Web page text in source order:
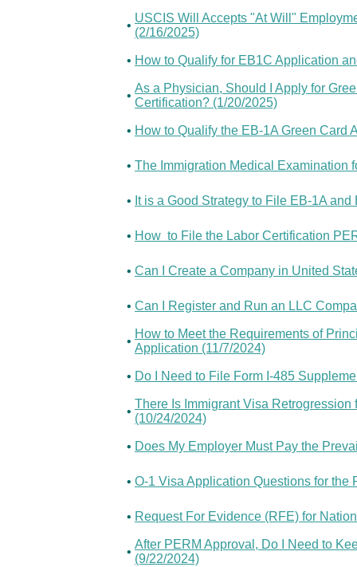
• USCIS Will Accepts "At Will"
(2/16/2025)
• How to Qualify for EB1C Application
• As a Physician, Should I Apply for
Certification? (1/20/2025)
• How to Qualify the EB-1A Green Card
• The Immigration Medical Examination
• It is a Good Strategy to File EB-1A
• How to File the Labor Certification
• Can I Create a Company in United
• Can I Register and Run an LLC
• How to Meet the Requirements of
Application (11/7/2024)
• Do I Need to File Form I-485
• There Is Immigrant Visa
(10/24/2024)
• Does My Employer Must Pay the
• O-1 Visa Application Questions for the
• Request For Evidence (RFE) for
• After PERM Approval, Do I Need to
(9/22/2024)